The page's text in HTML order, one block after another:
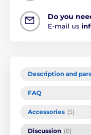
Do you
E-mail us
Description and
FAQ
Accessories (5)
Discussion (0)